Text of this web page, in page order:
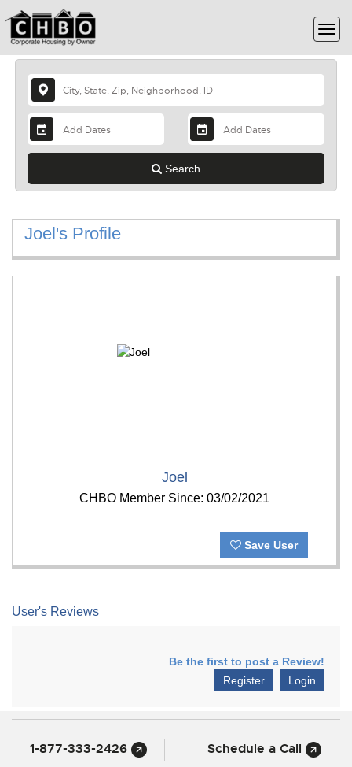
Search
Joel's Profile
Joel
CHBO Member Since: 03/02/2021
Save User
User's Reviews
Be the first to post a Review!
Login
Register
1-877-333-2426 Schedule a Call